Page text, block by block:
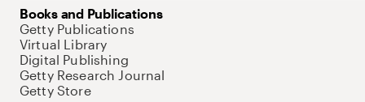
Books and Publications
Getty Publications
Virtual Library
Digital Publishing
Getty Research Journal
Getty Store